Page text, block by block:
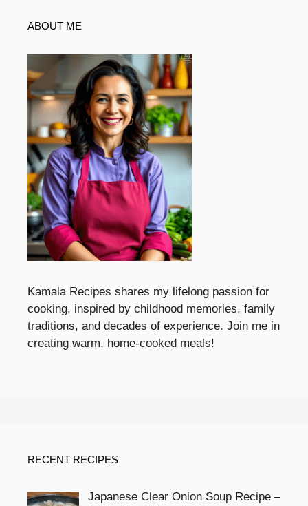
ABOUT ME
Kamala Recipes shares my lifelong passion for
cooking, inspired by childhood memories, family
traditions, and decades of experience. Join me in
creating warm, home-cooked meals!
RECENT RECIPES
Japanese Clear Onion Soup Recipe –